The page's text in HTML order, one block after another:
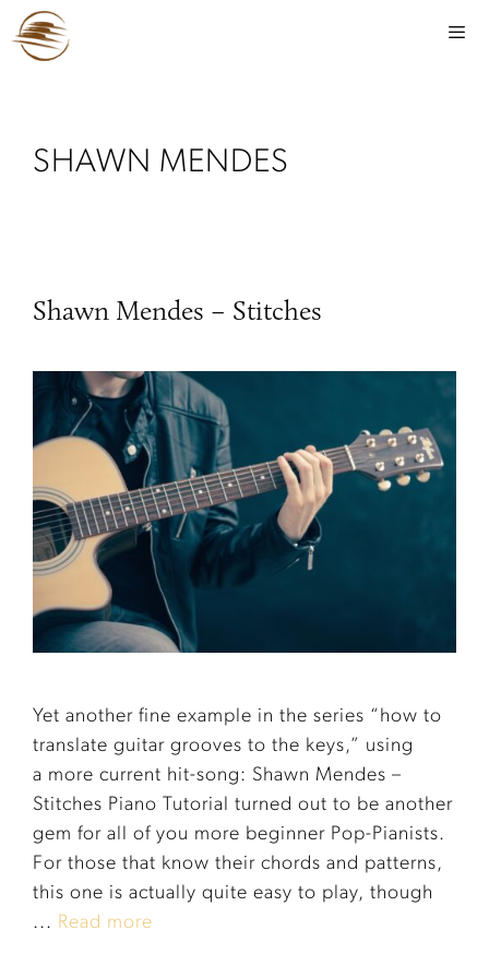
SHAWN MENDES
Shawn Mendes – Stitches
Yet another fine example in the series “how to
translate guitar grooves to the keys,” using
a more current hit-song: Shawn Mendes –
Stitches Piano Tutorial turned out to be another
gem for all of you more beginner Pop-Pianists.
For those that know their chords and patterns,
this one is actually quite easy to play, though
... Read more